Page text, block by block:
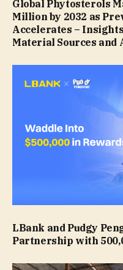
Global Phytosterols
Million by 2032 as
Accelerates –
Material Sources and
LBank and Pudgy
Partnership with